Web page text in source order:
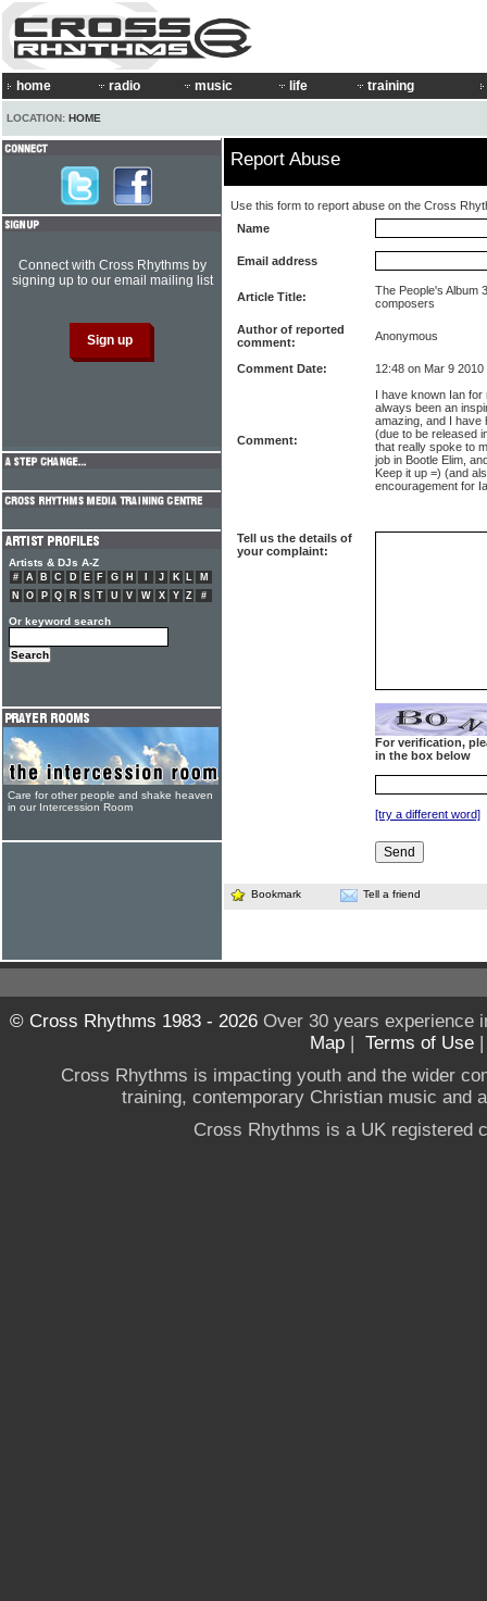
home radio music life training
LOCATION: HOME
Report Abuse
Use this form to report abuse on the Cross
Name
Email address
Article Title:
The People's Album
composers
Author of reported
comment:
Anonymous
Comment Date: 12:48 on Mar 9 2010
Comment:
I have known Ian
always been an
amazing, and I have
(due to be released
that really spoke to
job in Bootle Elim,
Keep it up =) (and
encouragement for
Tell us the details of
your complaint:
For verification,
in the box below
[try a different word]
Bookmark Tell a friend
Connect with Cross Rhythms by
signing up to our email mailing list
Artists & DJs A-Z
# A B C D E F G H J K L
M
N
O P Q R S T U V W X Y Z #
Or keyword search
Care for other people and shake heaven
in our Intercession Room
© Cross Rhythms 1983 - 2026Over 30 years experience
Map | Terms of Use
Cross Rhythms is impacting youth and the wider
training, contemporary Christian music and
Cross Rhythms is a UK registered